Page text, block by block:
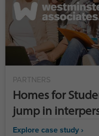
PARTNERS
Homes for
jump in
Explore case study ›